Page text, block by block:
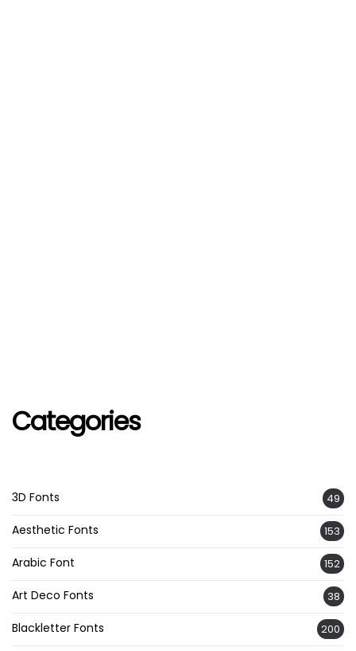
Categories
3D Fonts 49
Aesthetic Fonts 153
Arabic Font 152
Art Deco Fonts 38
Blackletter Fonts 200